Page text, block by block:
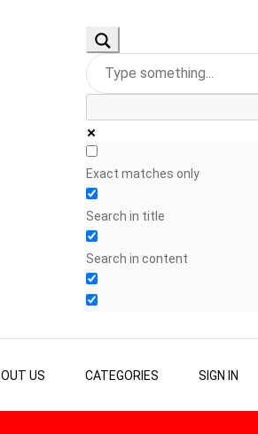
Exact matches only
Search in title
Search in content
US CATEGORIES SIGN IN